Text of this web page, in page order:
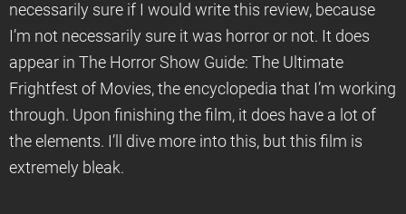
necessarily sure if I would write this review, because
I’m not necessarily sure it was horror or not. It does
appear in The Horror Show Guide: The Ultimate
Frightfest of Movies, the encyclopedia that I’m working
through. Upon finishing the film, it does have a lot of
the elements. I’ll dive more into this, but this film is
extremely bleak.